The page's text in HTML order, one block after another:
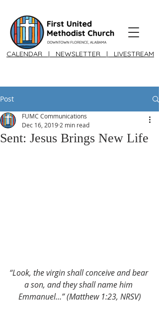
CALENDAR | NEWSLETTER | LIVESTREAM
Post
Sent: Jesus Brings New Life
FUMC Communications
Dec 16, 2019 2 min read
“Look, the virgin shall conceive and bear
a son, and they shall name him
Emmanuel…” (Matthew 1:23, NRSV)